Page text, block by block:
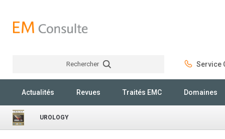
Rechercher Service
Actualités Revues Traités EMC Domaines
UROLOGY